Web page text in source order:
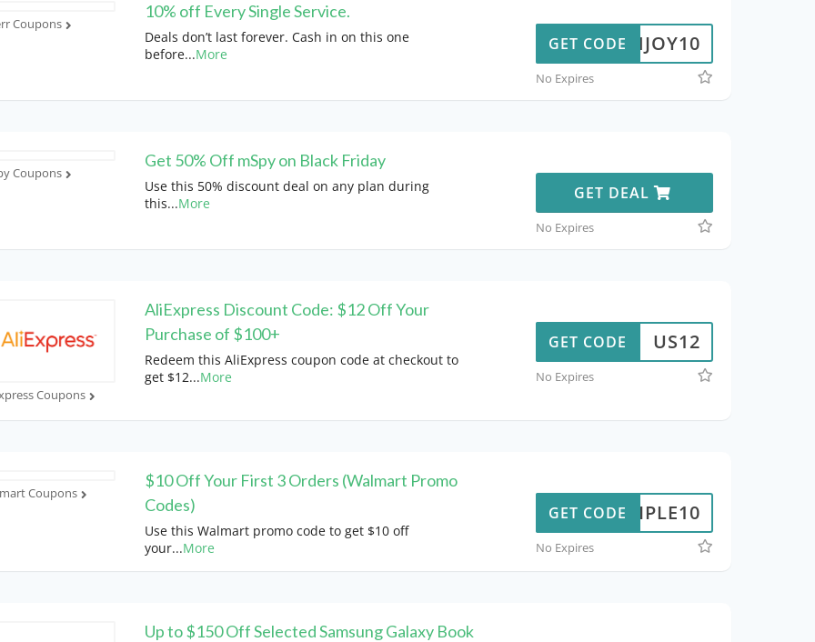
Coupons
10% off Every Single Service.
Deals don’t last forever. Cash in on this one
before...More ENJOY10
GET CODE
No Expires
Coupons
Get 50% Off mSpy on Black Friday
Use this 50% discount deal on any plan during
this...More
GET DEAL
No Expires
Coupons
AliExpress Discount Code: $12 Off Your
Purchase of $100+
Redeem this AliExpress coupon code at checkout to
get $12...More
US12
GET CODE
No Expires
Coupons
$10 Off Your First 3 Orders (Walmart Promo
Codes)
Use this Walmart promo code to get $10 off
your...More
TRIPLE10
GET CODE
No Expires
Up to $150 Off Selected Samsung Galaxy Book